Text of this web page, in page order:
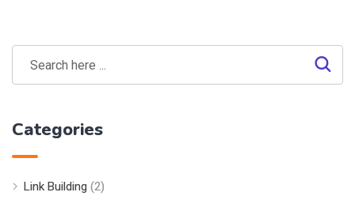
Categories
Link Building (2)